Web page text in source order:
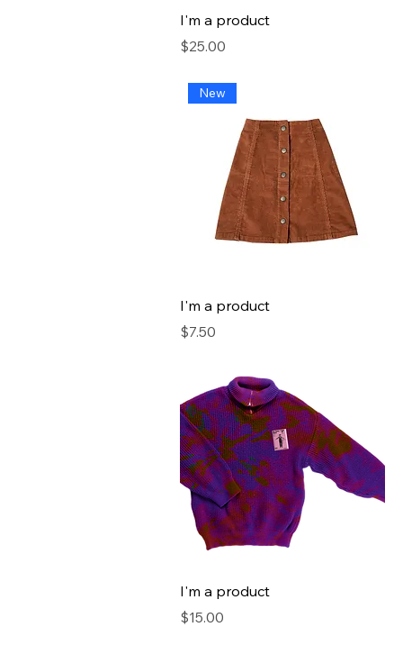
I'm a product
Price
$25.00
New
I'm a product
Price
$7.50
I'm a product
Price
$15.00